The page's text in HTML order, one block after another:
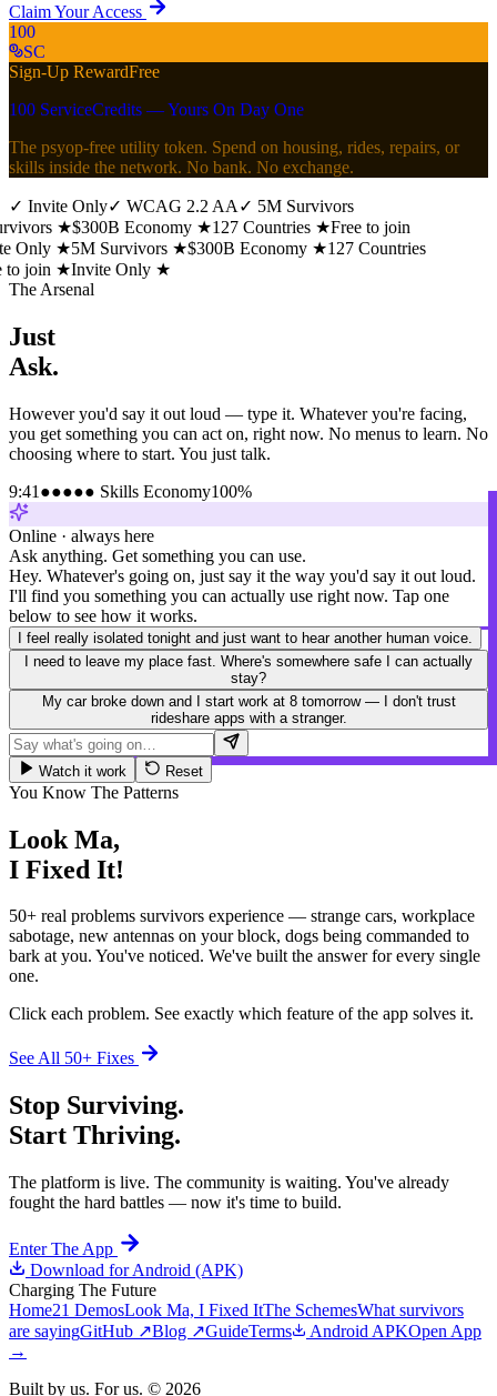
Claim Your Access
100
SC
Sign-Up RewardFree
100 ServiceCredits — Yours On Day One
The psyop-free utility token. Spend on housing, rides, repairs, or
skills inside the network. No bank. No exchange.
✓ Invite Only✓ WCAG 2.2 AA ✓ 5M Survivors
★$300B Economy ★127 Countries ★Free to join
Only ★5M Survivors ★$300B Economy ★127 Countries
join ★Invite Only ★
The Arsenal
Just
Ask.
However you'd say it out loud — type it. Whatever you're facing,
you get something you can act on, right now. No menus to learn. No
choosing where to start. You just talk.
9:41 ●●●●● Skills Economy100%
Online · always here
Ask anything. Get something you can use.
Hey. Whatever's going on, just say it the way you'd say it out loud.
I'll find you something you can actually use right now. Tap one
below to see how it works.
I feel really isolated tonight and just want to hear another human voice.
I need to leave my place fast. Where's somewhere safe I can actually
stay?
My car broke down and I start work at 8 tomorrow — I don't trust
rideshare apps with a stranger.
Watch it work Reset
You Know The Patterns
Look Ma,
I Fixed It!
50+ real problems survivors experience — strange cars, workplace
sabotage, new antennas on your block, dogs being commanded to
bark at you. You've noticed. We've built the answer for every single
one.
Click each problem. See exactly which feature of the app solves it.
See All 50+ Fixes
Stop Surviving.
Start Thriving.
The platform is live. The community is waiting. You've already
fought the hard battles — now it's time to build.
Enter The App
Download for Android (APK)
Charging The Future
Home21 DemosLook Ma, I Fixed ItThe SchemesWhat survivors
are sayingGitHub ↗Blog ↗GuideTerms Android APKOpen App
→
Built by us. For us. © 2026